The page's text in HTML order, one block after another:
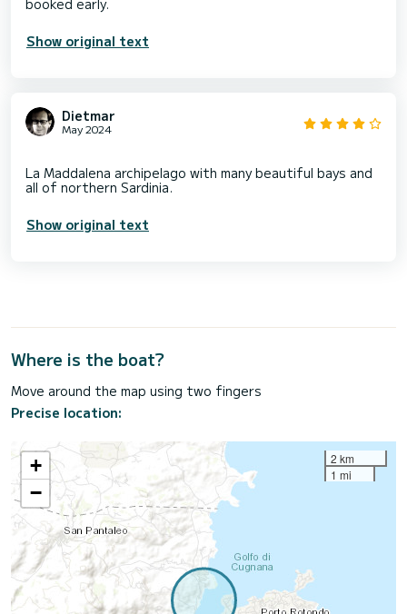
Show original text
Dietmar
May 2024
La Maddalena archipelago with many beautiful bays and
Show original text
Where is the boat?
Move around the map using two fingers
Precise location:
+
−
2 km
1 mi